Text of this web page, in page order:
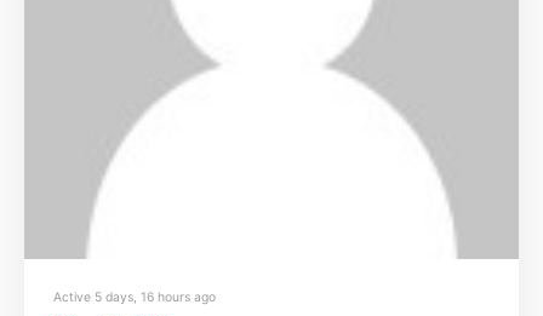
Active 5 days, 16 hours ago